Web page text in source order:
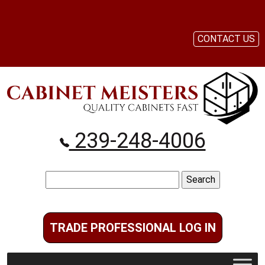
239-248-4006
for:
TRADE PROFESSIONAL LOG IN
CONTACT US